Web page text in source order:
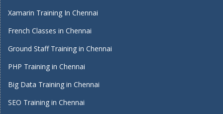
Xamarin Training In Chennai
French Classes in Chennai
Ground Staff Training in Chennai
PHP Training in Chennai
Big Data Training in Chennai
SEO Training in Chennai